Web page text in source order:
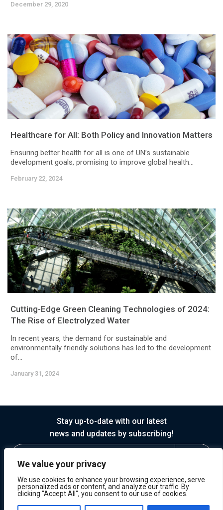
We value your privacy
We use cookies to enhance your browsing experience, serve
personalized ads or content, and analyze our traffic. By
clicking "Accept All", you consent to our use of cookies.
December 29, 2020
Healthcare for All: Both Policy and Innovation Matters
Ensuring better health for all is one of UN’s sustainable
development goals, promising to improve global health...
February 22, 2024
Cutting-Edge Green Cleaning Technologies of 2024:
The Rise of Electrolyzed Water
In recent years, the demand for sustainable and
environmentally friendly solutions has led to the development
of...
January 31, 2024
Stay up-to-date with our latest
news and updates by subscribing!
© 2026 Horasis